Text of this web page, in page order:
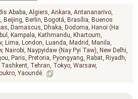
Ababa Algiers Ankara Antananarivo
Beijing Berlin Bogotá Brasília
Buenos
Damascus Dhaka Dodoma
Hanoi (Ha
Kampala Kathmandu
Khartoum
Lima London Luanda Madrid
Manila
Nairobi Naypyidaw (Nay Pyi Taw)
New Delhi
Paris Pretoria Pyongyang Rabat Riyadh
Tashkent Tehran Tokyo Warsaw
Yaoundé